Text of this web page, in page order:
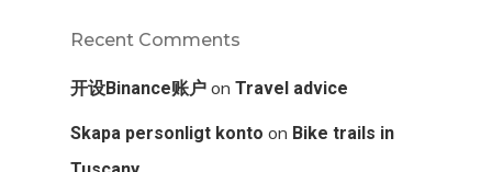
Recent Comments
开设Binance账户 on Travel advice
Skapa personligt konto on Bike trails in